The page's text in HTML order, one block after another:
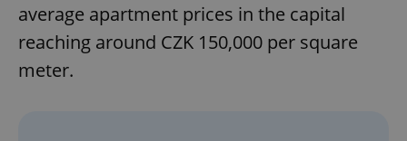
average apartment prices in the capital
reaching around CZK 150,000 per square
meter.